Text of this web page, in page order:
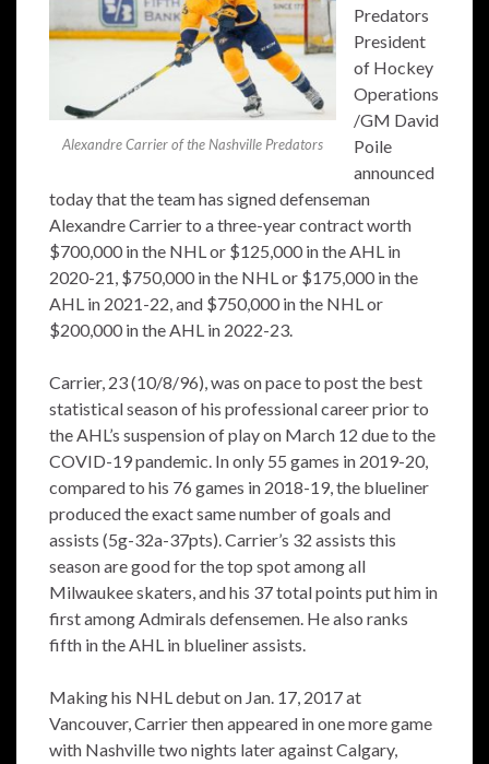
Alexandre Carrier of the Nashville Predators
Predators
President
of Hockey
Operations
/GM David
Poile
announced
today that the team has signed defenseman
Alexandre Carrier to a three-year contract worth
$700,000 in the NHL or $125,000 in the AHL in
2020-21, $750,000 in the NHL or $175,000 in the
AHL in 2021-22, and $750,000 in the NHL or
$200,000 in the AHL in 2022-23.
Carrier, 23 (10/8/96), was on pace to post the best
statistical season of his professional career prior to
the AHL’s suspension of play on March 12 due to the
COVID-19 pandemic. In only 55 games in 2019-20,
compared to his 76 games in 2018-19, the blueliner
produced the exact same number of goals and
assists (5g-32a-37pts). Carrier’s 32 assists this
season are good for the top spot among all
Milwaukee skaters, and his 37 total points put him in
first among Admirals defensemen. He also ranks
fifth in the AHL in blueliner assists.
Making his NHL debut on Jan. 17, 2017 at
Vancouver, Carrier then appeared in one more game
with Nashville two nights later against Calgary,